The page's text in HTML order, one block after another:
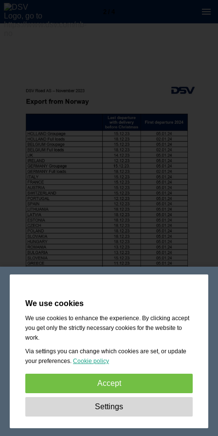
We use cookies
We use cookies to enhance the experience. By clicking accept
you get only the strictly necessary cookies for the website to
work.
Via settings you can change which cookies are set, or update
your preferences. Cookie policy
Accept
These cookies are essential to enable
basic functionality like navigation, granting access to
Settings